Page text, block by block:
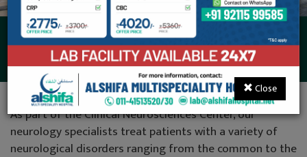
Neurology
As part of the Clinical Neurosciences Center, our
neurology specialists treat patients with a variety of
neurological disorders ranging from the common to the
Close